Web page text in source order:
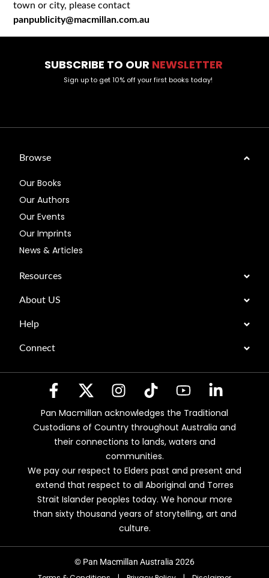
town or city, please contact
panpublicity@macmillan.com.au
SUBSCRIBE TO OUR NEWSLETTER
Sign up to get 10% off your first books today!
Browse
Our Books
Our Authors
Our Events
Our Imprints
News & Articles
Resources
About US
Help
Connect
Pan Macmillan acknowledges the Traditional
Custodians of Country throughout Australia and
their connections to lands, waters and
communities.
We pay our respect to Elders past and present and
extend that respect to all Aboriginal and Torres
Strait Islander peoples today. We honour more
than sixty thousand years of storytelling, art and
culture.
© Pan Macmillan Australia 2026